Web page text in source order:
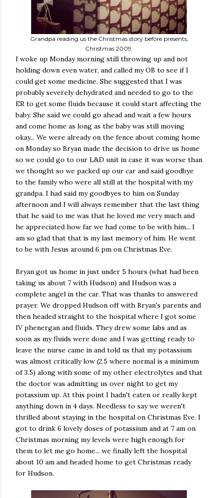
Grandpa reading us the Christmas story before presents,
Christmas 2009.
I woke up Monday morning still throwing up and not
holding down even water, and called my OB to see if I
could get some medicine. She suggested that I was
probably severely dehydrated and needed to go to the
ER to get some fluids because it could start affecting the
baby. She said we could go ahead and wait a few hours
and come home as long as the baby was still moving
okay... We were already on the fence about coming home
on Monday so Bryan made the decision to drive us home
so we could go to our L&D unit in case it was worse than
we thought so we packed up our car and said goodbye
to the family who were all still at the hospital with my
grandpa. I had said my goodbyes to him on Sunday
afternoon and I will always remember that the last thing
that he said to me was that he loved me very much and
he appreciated how far we had come to be with him... I
am so glad that that is my last memory of him. He went
to be with Jesus around 6 pm on Christmas Eve.
Bryan got us home in just under 5 hours (what had been
taking us about 7 with Hudson) and Hudson was a
complete angel in the car. That was thanks to answered
prayer. We dropped Hudson off with Bryan's parents and
then headed straight to the hospital where I got some
IV phenergan and fluids. They drew some labs and as
soon as my fluids were done and I was getting ready to
leave the nurse came in and told us that my potassium
was almost critically low (2.5 where normal is a minimum
of 3.5) along with some of my other electrolytes and that
the doctor was admitting us over night to get my
potassium up. At this point I hadn't eaten or really kept
anything down in 4 days. Needless to say we weren't
thrilled about staying in the hospital on Christmas Eve. I
got to drink 6 lovely doses of potassium and at 7 am on
Christmas morning my levels were high enough for
them to let me go home... we finally left the hospital
about 10 am and headed home to get Christmas ready
for Hudson.